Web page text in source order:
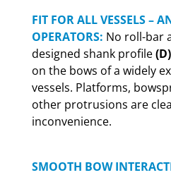
FIT FOR ALL VESSELS –
OPERATORS: No roll-bar
designed shank profile(D)
on the bows of a widely
vessels. Platforms,
other protrusions are
inconvenience.
SMOOTH BOW